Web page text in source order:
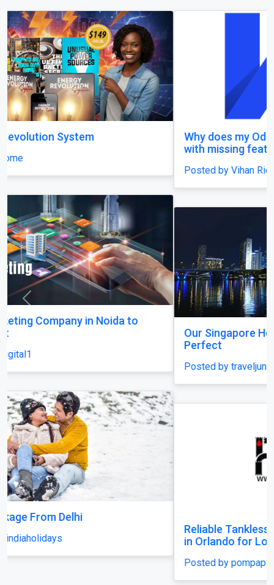
Why does my Odoo system still feel unfinished,
with missing features and confusing menus?
Our Singapore Honeymoon: Beyond the Picture
Reliable Tankless Water Heater Repair Services
in Orlando for Long-Lasting Home Comfort
Previous Next